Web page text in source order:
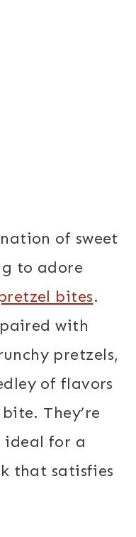
of sweet
to adore
bites.
with
pretzels,
of flavors
They’re
ideal for a
that satisfies